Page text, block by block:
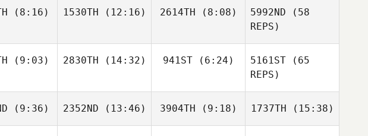
Meg
(8:16) 1530TH (12:16)
Zachaževski
2614TH (8:08)
Riabych
5992ND (58
REPS)
Lukas
(9:03) 2830TH (14:32)
Stevenson
941ST(6:24)
Lovelady
5161ST (65
REPS)
(9:36) 2352ND (13:46) 3904TH (9:18) 1737TH (15:38)